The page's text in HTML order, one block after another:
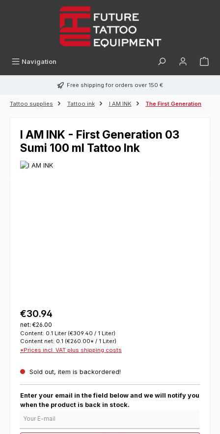
Navigation
Free shipping for orders over 150 €
Tattoo supplies Tattoo ink I AM INK The First Generation
I AM INK - First Generation 03
Sumi 100 ml Tattoo Ink
€30.94
net: €26.00
Content: 0.1 Liter (€309.40 / 1 Liter)
Content net: 0.1 (€260.00* / 1 Liter)
*Prices incl. VAT plus shipping costs
Sold out, item is backordered!
Enter your email in the field below and we will notify you
when the product is back in stock.